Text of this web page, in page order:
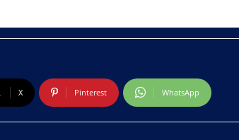
X Pinterest WhatsApp